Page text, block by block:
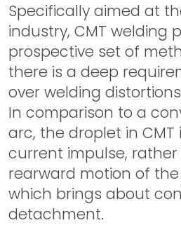
Specifically aimed at
industry, CMT welding
prospective set of
there is a deep
over welding
In comparison to a
arc, the droplet in
current impulse,
rearward motion of
which brings about
detachment.